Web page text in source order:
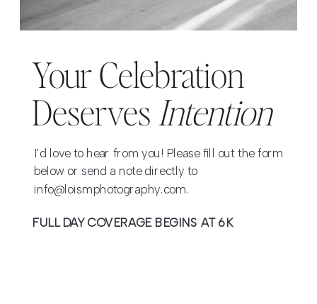
I'd love to hear from you! Please fill out the form
below or send a note directly to
info@loismphotography.com.
Your Celebration
Deserves Intention
FULL DAY COVERAGE BEGINS AT 6K